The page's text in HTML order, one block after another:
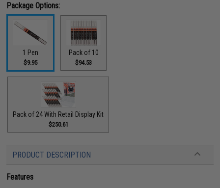
Package Options:
1 Pen
$9.95
Pack of 10
$94.53
Pack of 24 With Retail Display Kit
$250.61
PRODUCT DESCRIPTION
Features